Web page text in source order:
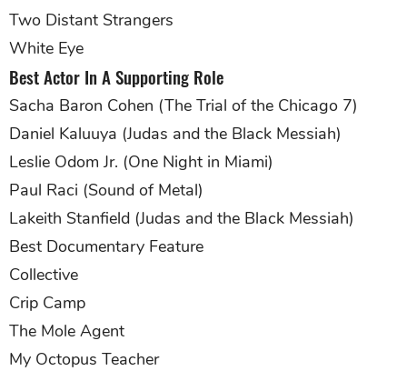
Two Distant Strangers
White Eye
Best Actor In A Supporting Role
Sacha Baron Cohen (The Trial of the Chicago 7)
Daniel Kaluuya (Judas and the Black Messiah)
Leslie Odom Jr. (One Night in Miami)
Paul Raci (Sound of Metal)
Lakeith Stanfield (Judas and the Black Messiah)
Best Documentary Feature
Collective
Crip Camp
The Mole Agent
My Octopus Teacher